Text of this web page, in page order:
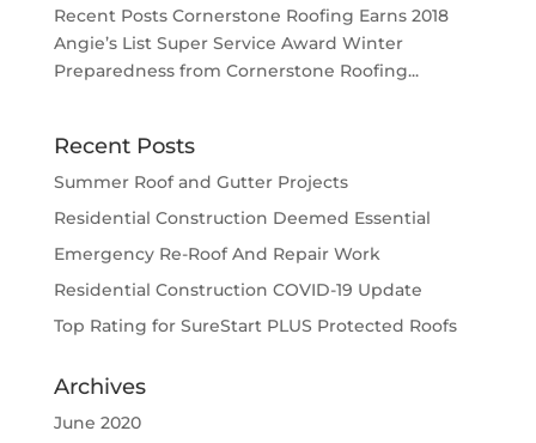
Recent Posts Cornerstone Roofing Earns 2018
Angie’s List Super Service Award Winter
Preparedness from Cornerstone Roofing...
Recent Posts
Summer Roof and Gutter Projects
Residential Construction Deemed Essential
Emergency Re-Roof And Repair Work
Residential Construction COVID-19 Update
Top Rating for SureStart PLUS Protected Roofs
Archives
June 2020